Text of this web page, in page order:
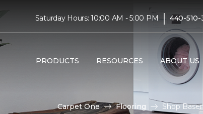
Saturday Hours: 10:00 AM - 5:00 PM | 440-510-
PRODUCTS RESOURCES ABOUT US
Carpet One Flooring Shop